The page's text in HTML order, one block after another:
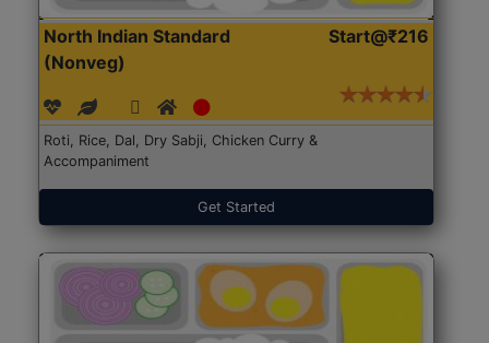
North Indian Standard
(Nonveg)
Start@₹216
Roti, Rice, Dal, Dry Sabji, Chicken Curry &
Accompaniment
Get Started